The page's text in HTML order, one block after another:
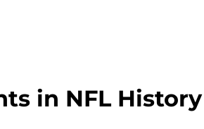
in NFL History